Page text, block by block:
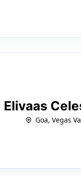
Elivaas
Goa, Vegas